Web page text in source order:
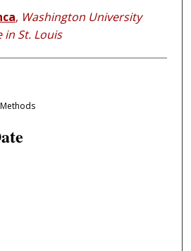
, Washington University
in St. Louis